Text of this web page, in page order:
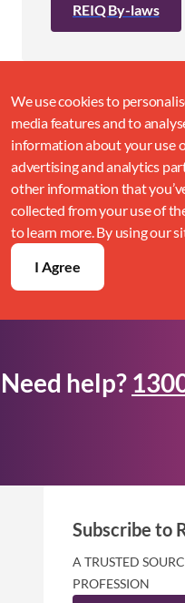
REIQ By-laws
We use cookies to
media features and to
information about your use
advertising and analytics
other information that
collected from your use of
to learn more. By using our
I Agree
Need help?
Subscribe to
A TRUSTED
PROFESSION